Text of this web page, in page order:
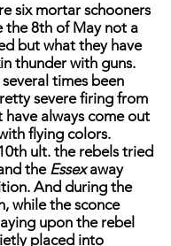
mortar schooners
the 8th of May not a
but what they have
thunder with guns.
times been
severe firing from
have always come out
flying colors.
ult. the rebels tried
the Essexaway
And during the
while the sconce
upon the rebel
placed into